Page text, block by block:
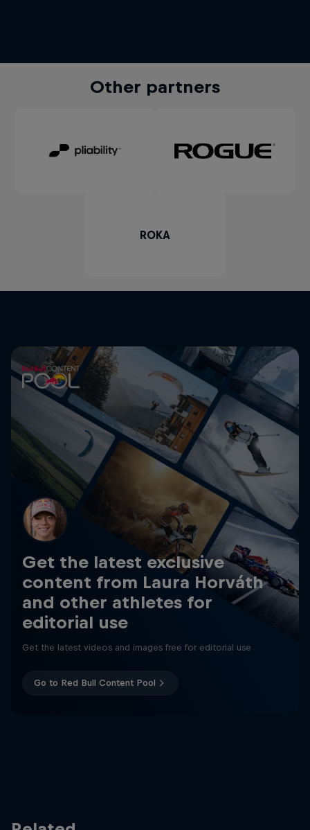
Other partners
ROKA
Get the latest exclusive
content from Laura Horváth
and other athletes for
editorial use
Get the latest videos and images free for editorial use
Go to Red Bull Content Pool